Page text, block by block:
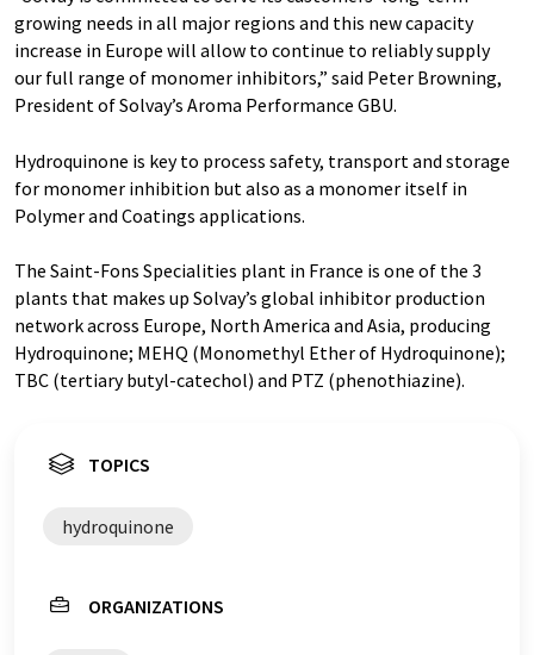
growing needs in all major regions and this new capacity
increase in Europe will allow to continue to reliably supply
our full range of monomer inhibitors,” said Peter Browning,
President of Solvay’s Aroma Performance GBU.
Hydroquinone is key to process safety, transport and storage
for monomer inhibition but also as a monomer itself in
Polymer and Coatings applications.
The Saint-Fons Specialities plant in France is one of the 3
plants that makes up Solvay’s global inhibitor production
network across Europe, North America and Asia, producing
Hydroquinone; MEHQ (Monomethyl Ether of Hydroquinone);
TBC (tertiary butyl-catechol) and PTZ (phenothiazine).
TOPICS
hydroquinone
ORGANIZATIONS